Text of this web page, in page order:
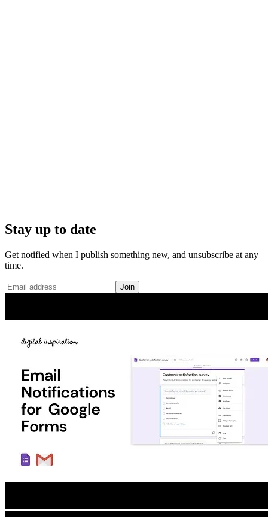
Stay up to date
Get notified when I publish something new, and unsubscribe at any
time.
Join